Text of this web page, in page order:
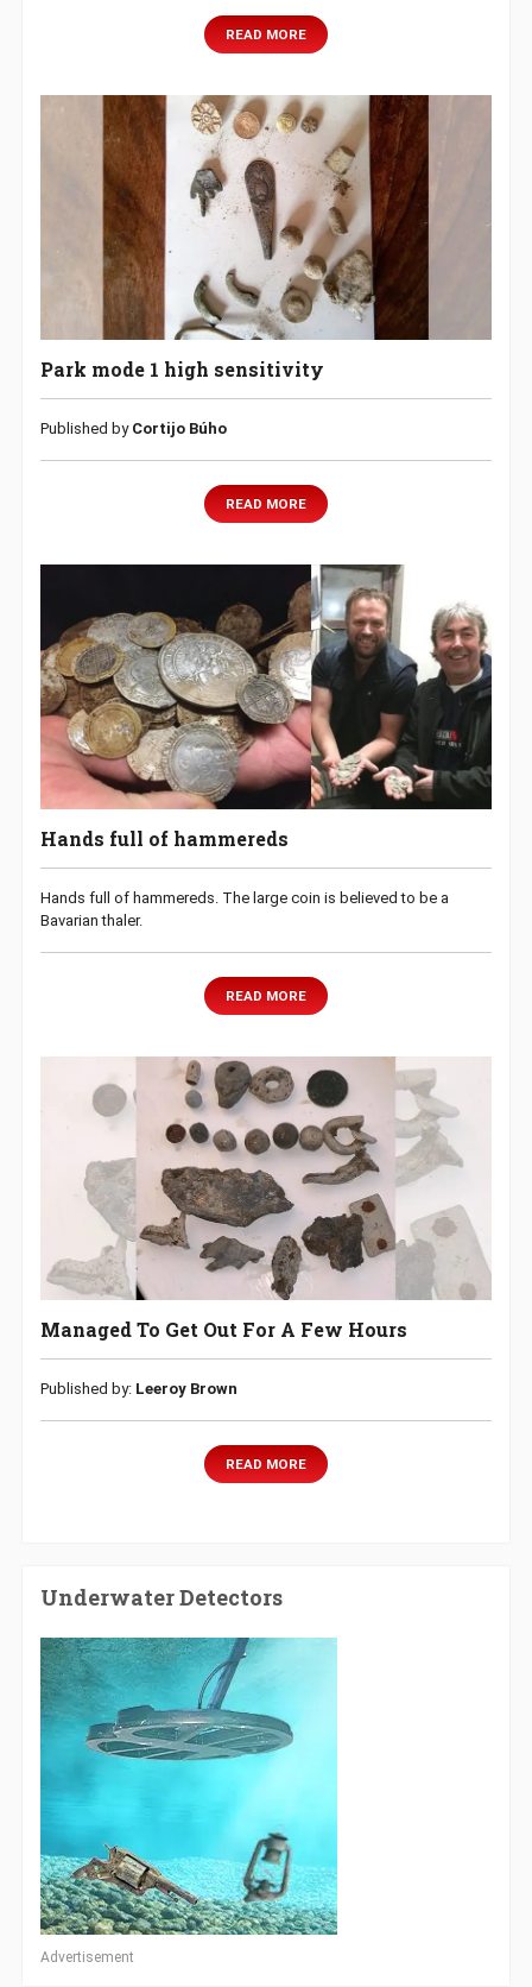
READ MORE
Park mode 1 high sensitivity
Published by Cortijo Búho
READ MORE
Hands full of hammereds
Hands full of hammereds. The large coin is believed to be a
Bavarian thaler.
READ MORE
Managed To Get Out For A Few Hours
Published by: Leeroy Brown
READ MORE
Underwater Detectors
Advertisement